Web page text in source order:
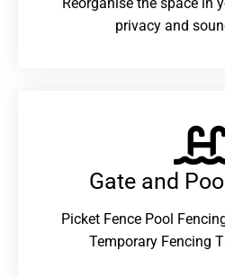
privacy and
Gate and
Picket Fence Pool
Temporary Fencing